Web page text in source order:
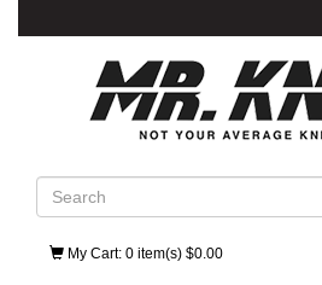
Search
My Cart: 0 item(s) $0.00